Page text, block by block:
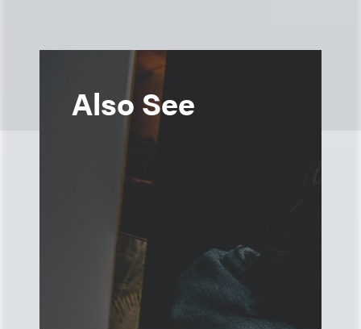
Also See